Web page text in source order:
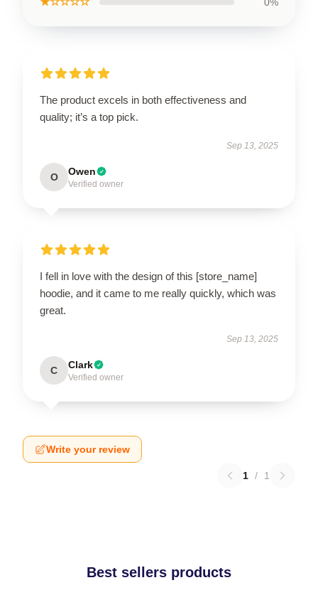
The product excels in both effectiveness and
quality; it’s a top pick.
Sep 13, 2025
O Owen
Verified owner
I fell in love with the design of this [store_name]
hoodie, and it came to me really quickly, which was
great.
Sep 13, 2025
C Clark
Verified owner
Write your review
1 / 1
Best sellers products